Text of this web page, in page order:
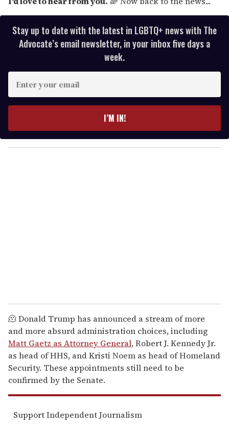
Stay up to date with the latest in LGBTQ+ news with The
Advocate’s email newsletter, in your inbox five days a
week.
y
o
I’M IN!
🫠 Donald Trump has announced a stream of more
and more absurd administration choices, including
Matt Gaetz as Attorney General, Robert J. Kennedy Jr.
as head of HHS, and Kristi Noem as head of Homeland
Security. These appointments still need to be
confirmed by the Senate.
Support Independent Journalism